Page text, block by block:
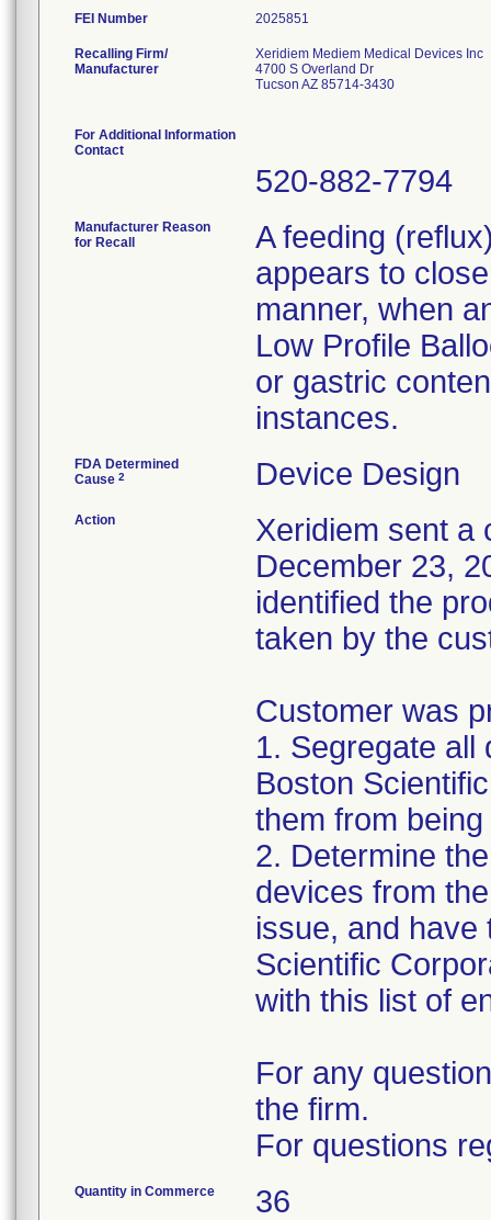
FEI Number
Recalling Firm/
Manufacturer
Xeridiem Mediem Medical Devices Inc
4700 S Overland Dr
Tucson AZ 85714-3430
For Additional Information
Contact
520-882-7794
Manufacturer Reason
for Recall
A feeding
appears to
manner, when
Low Profile
or gastric
instances.
FDA Determined
Cause 2 Device Design
Action
Xeridiem sent a
December 23,
identified the
taken by the
Customer was
1. Segregate all
Boston
them from
2. Determine
devices from
issue, and have
Scientific
with this list of
For any
the firm.
For questions
Quantity in Commerce 36